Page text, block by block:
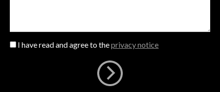
I have read and agree to theprivacy notice